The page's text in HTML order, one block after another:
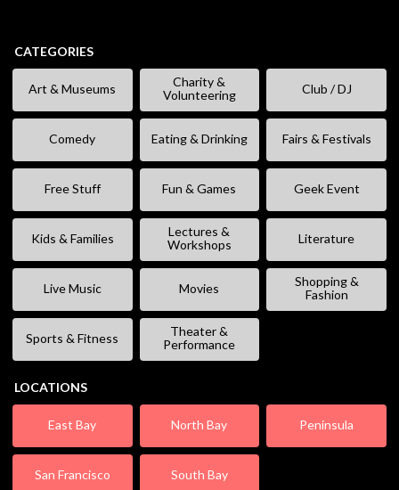
CATEGORIES
Art & Museums
Charity &
Volunteering
Club / DJ
Comedy Eating & Drinking Fairs & Festivals
Free Stuff Fun & Games Geek Event
Kids & Families
Lectures &
Workshops
Literature
Live Music Movies
Shopping &
Fashion
Sports & Fitness
Theater &
Performance
LOCATIONS
East Bay North Bay Peninsula
San Francisco South Bay